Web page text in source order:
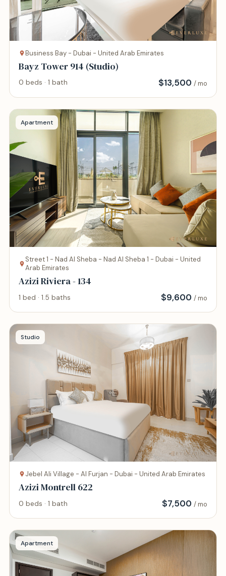
Business Bay - Dubai - United Arab Emirates
Bayz Tower 914 (Studio)
0 beds · 1 bath $13,500 / mo
Apartment
Street 1 - Nad Al Sheba - Nad Al Sheba 1 - Dubai - United
Arab Emirates
Azizi Riviera - 134
1 bed · 1.5 baths $9,600 / mo
Studio
Jebel Ali Village - Al Furjan - Dubai - United Arab Emirates
Azizi Montrell 622
0 beds · 1 bath $7,500 / mo
Apartment